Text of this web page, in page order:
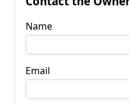
Name
Email